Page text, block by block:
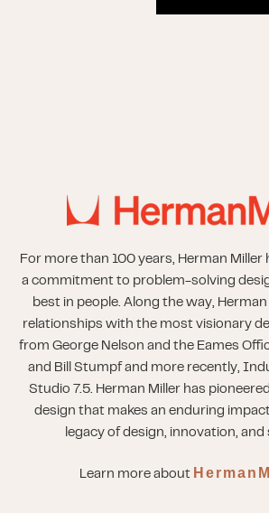
For more than 100 years, Herman Miller
a commitment to problem-solving
best in people. Along the way,
relationships with the most visionary
from George Nelson and the Eames
and Bill Stumpf and more recently,
Studio 7.5. Herman Miller has
design that makes an enduring
legacy of design, innovation, and
Learn more about